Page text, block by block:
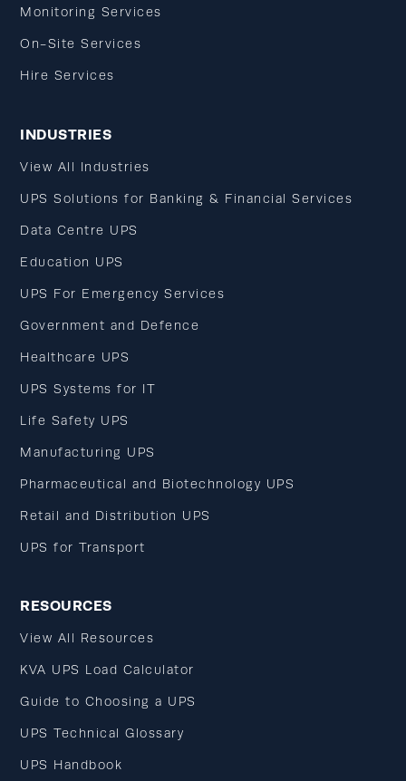
Monitoring Services
On-Site Services
Hire Services
INDUSTRIES
View All Industries
UPS Solutions for Banking & Financial Services
Data Centre UPS
Education UPS
UPS For Emergency Services
Government and Defence
Healthcare UPS
UPS Systems for IT
Life Safety UPS
Manufacturing UPS
Pharmaceutical and Biotechnology UPS
Retail and Distribution UPS
UPS for Transport
RESOURCES
View All Resources
KVA UPS Load Calculator
Guide to Choosing a UPS
UPS Technical Glossary
UPS Handbook